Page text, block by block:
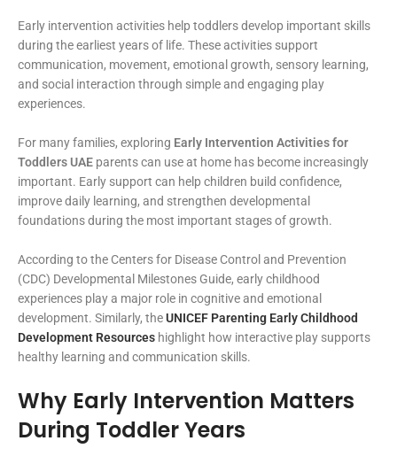
Early intervention activities help toddlers develop important skills
during the earliest years of life. These activities support
communication, movement, emotional growth, sensory learning,
and social interaction through simple and engaging play
experiences.
For many families, exploring Early Intervention Activities for
Toddlers UAE parents can use at home has become increasingly
important. Early support can help children build confidence,
improve daily learning, and strengthen developmental
foundations during the most important stages of growth.
According to the Centers for Disease Control and Prevention
(CDC) Developmental Milestones Guide, early childhood
experiences play a major role in cognitive and emotional
development. Similarly, theUNICEF Parenting Early Childhood
Development Resources highlight how interactive play supports
healthy learning and communication skills.
Why Early Intervention Matters
During Toddler Years